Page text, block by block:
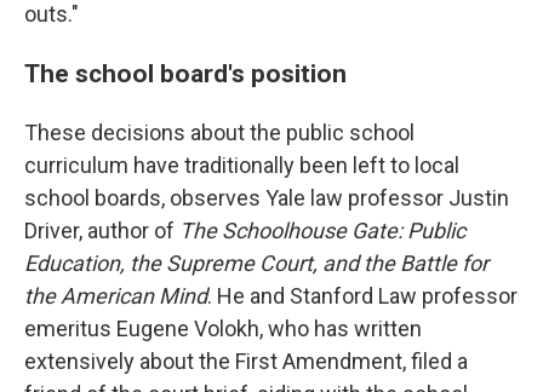
outs."
The school board's position
These decisions about the public school
curriculum have traditionally been left to local
school boards, observes Yale law professor Justin
Driver, author of The Schoolhouse Gate: Public
Education, the Supreme Court, and the Battle for
the American Mind. He and Stanford Law professor
emeritus Eugene Volokh, who has written
extensively about the First Amendment, filed a